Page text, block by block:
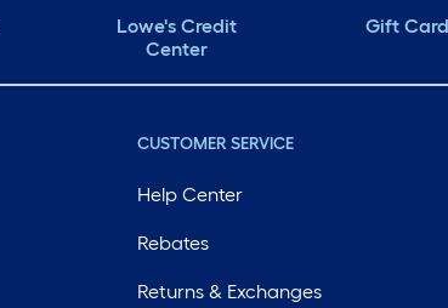
Lowe's Credit
Center
Gift
CUSTOMER SERVICE
Help Center
Rebates
Returns & Exchanges